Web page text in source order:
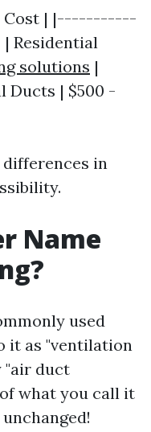
Cost | |-----------
solutions |
Ducts | $500 -
in
Name
used
it as "ventilation
"air duct
what you call it